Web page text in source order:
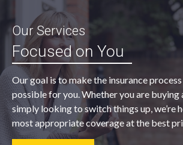
Our Services
Focused on You
Our goal is to make the insurance process
possible for you. Whether you are buying
simply looking to switch things up, we’re
most appropriate coverage at the best